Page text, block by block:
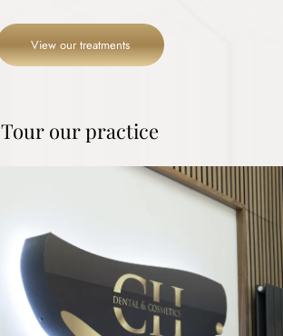
View our treatments
Tour our practice